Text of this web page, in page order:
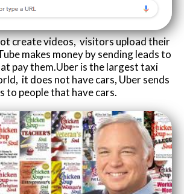
create videos, visitors upload their
makes money by sending leads to
pay them.Uber is the largest taxi
it does not have cars, Uber sends
to people that have cars.